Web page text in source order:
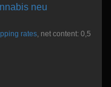
neu
rates, net content: 0,5